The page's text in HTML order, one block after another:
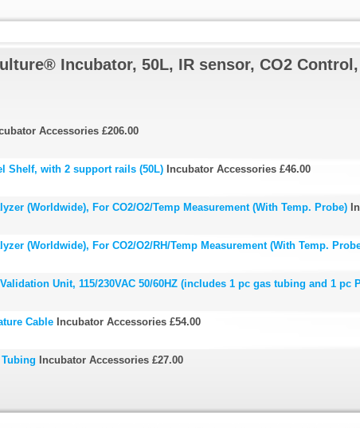
Incubator, 50L, IR sensor, CO2
Accessories £206.00
Shelf, with 2 support rails (50L) Incubator Accessories £46.00
(Worldwide), For CO2/O2/Temp Measurement (With Temp. Probe)
(Worldwide), For CO2/O2/RH/Temp Measurement (With Temp.
Unit, 115/230VAC 50/60HZ (includes 1 pc gas tubing and 1 pc
Cable Incubator Accessories £54.00
Incubator Accessories £27.00